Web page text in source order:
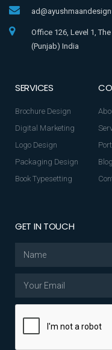
Office 126, Level 1,
(Punjab) India
SERVICES
Brochure Design
Digital Marketing
Logo Design
Packaging Design
Book Typesetting
Blog
GET IN TOUCH